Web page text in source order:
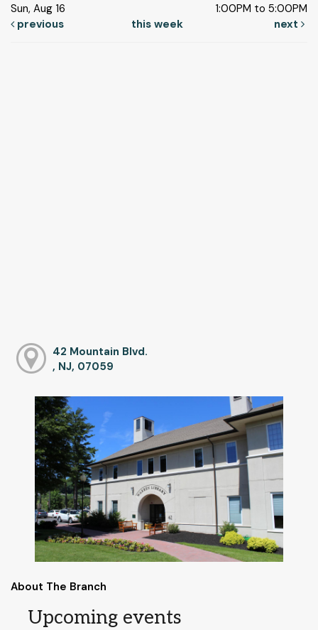
Sun, Aug 16
1:00PM to 5:00PM
previous
this week next
42 Mountain Blvd.
, NJ, 07059
About The Branch
Upcoming events